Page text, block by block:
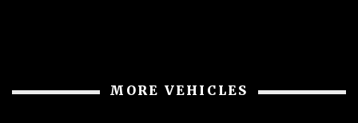
MORE VEHICLES